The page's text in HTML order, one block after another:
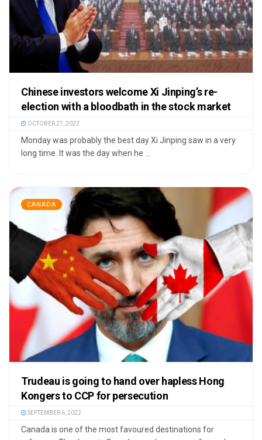
Chinese investors welcome Xi Jinping’s re-
election with a bloodbath in the stock market
OCTOBER 27, 2022
Monday was probably the best day Xi Jinping saw in a very
long time. It was the day when he ...
CANADA
Trudeau is going to hand over hapless Hong
Kongers to CCP for persecution
SEPTEMBER 6, 2022
Canada is one of the most favoured destinations for